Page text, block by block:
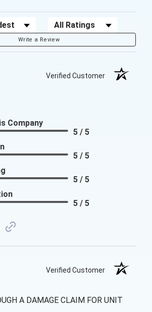
Filter Reviews by Rating
Write a Review
Verified Customer
Company
5 / 5
5 / 5
5 / 5
5 / 5
Verified Customer
A DAMAGE CLAIM FOR UNIT